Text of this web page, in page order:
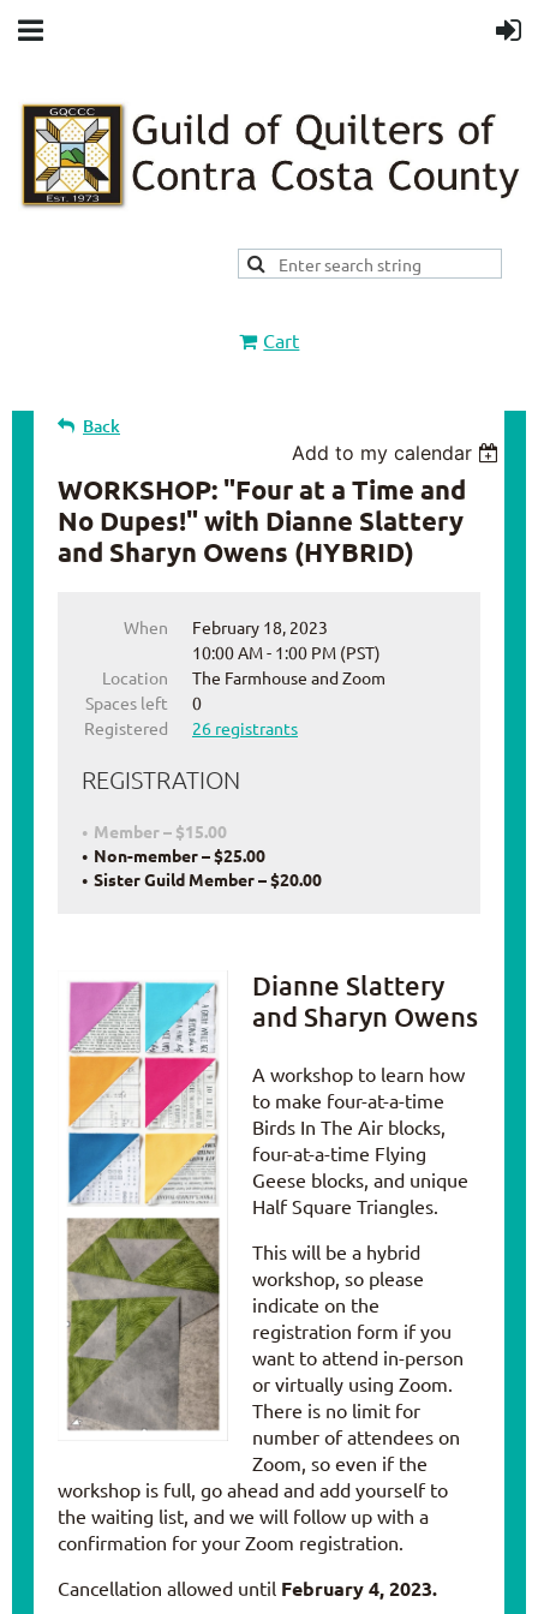
Cart
Back
Add to my calendar
WORKSHOP: "Four at a Time and
No Dupes!" with Dianne Slattery
and Sharyn Owens (HYBRID)
When
February 18, 2023
10:00 AM - 1:00 PM (PST)
Location
The Farmhouse and Zoom
Spaces left
0
Registered
26 registrants
REGISTRATION
Member – $15.00
Non-member – $25.00
Sister Guild Member – $20.00
Dianne Slattery
and Sharyn Owens
A workshop to learn how
to make four-at-a-time
Birds In The Air blocks,
four-at-a-time Flying
Geese blocks, and unique
Half Square Triangles.
This will be a hybrid
workshop, so please
indicate on the
registration form if you
want to attend in-person
or virtually using Zoom.
There is no limit for
number of attendees on
Zoom, so even if the
workshop is full, go ahead and add yourself to
the waiting list, and we will follow up with a
confirmation for your Zoom registration.
Cancellation allowed until February 4, 2023.